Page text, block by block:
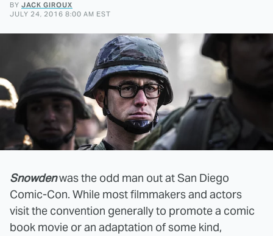
BY JACK GIROUX
JULY 24, 2016 8:00 AM EST
Snowdenwas the odd man out at San Diego
Comic-Con. While most filmmakers and actors
visit the convention generally to promote a comic
book movie or an adaptation of some kind,